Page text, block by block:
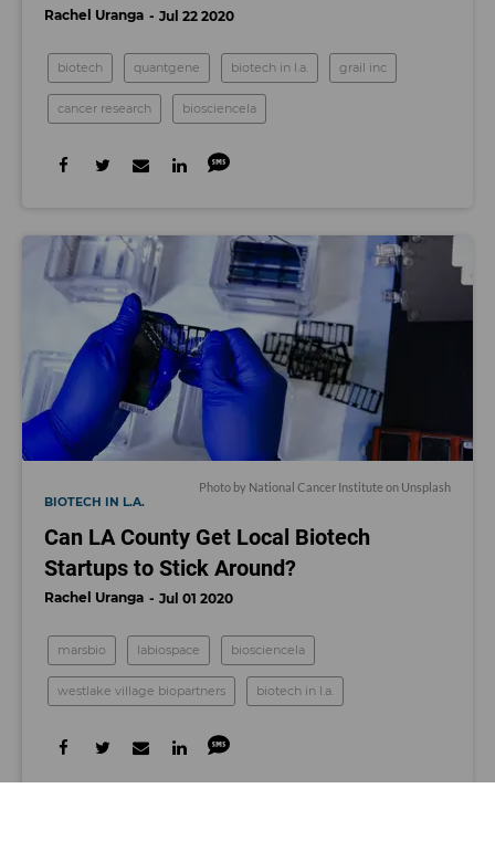
Rachel Uranga Jul 22 2020
biotech quantgene biotech in l.a. grail inc
cancer research biosciencela
Photo by National Cancer Institute on Unsplash
BIOTECH IN L.A.
Can LA County Get Local Biotech
Startups to Stick Around?
Rachel Uranga Jul 01 2020
marsbio labiospace biosciencela
westlake village biopartners biotech in l.a.